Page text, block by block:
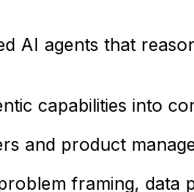
AI agents that
capabilities into
and product
framing, data